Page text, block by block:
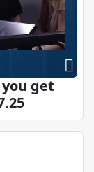
get